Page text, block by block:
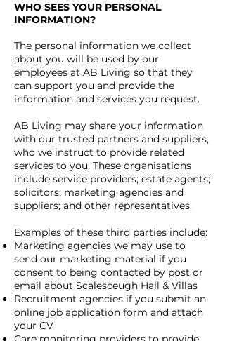
WHO SEES YOUR PERSONAL
INFORMATION?
The personal information we collect
about you will be used by our
employees at AB Living so that they
can support you and provide the
information and services you request.
AB Living may share your information
with our trusted partners and suppliers,
who we instruct to provide related
services to you. These organisations
include service providers; estate agents;
solicitors; marketing agencies and
suppliers; and other representatives.
Examples of these third parties include:
Marketing agencies we may use to
send our marketing material if you
consent to being contacted by post or
email about Scalesceugh Hall & Villas
Recruitment agencies if you submit an
online job application form and attach
your CV